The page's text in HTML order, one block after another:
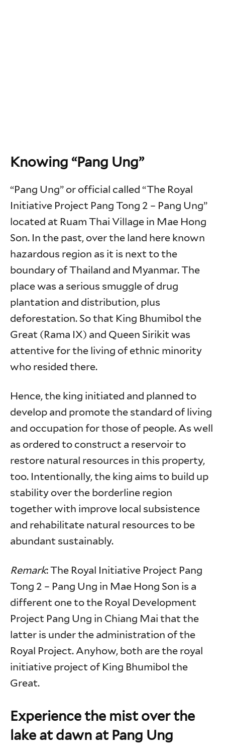
Knowing “Pang Ung”
“Pang Ung” or official called “The Royal
Initiative Project Pang Tong 2 – Pang Ung”
located at Ruam Thai Village in Mae Hong
Son. In the past, over the land here known
hazardous region as it is next to the
boundary of Thailand and Myanmar. The
place was a serious smuggle of drug
plantation and distribution, plus
deforestation. So that King Bhumibol the
Great (Rama IX) and Queen Sirikit was
attentive for the living of ethnic minority
who resided there.
Hence, the king initiated and planned to
develop and promote the standard of living
and occupation for those of people. As well
as ordered to construct a reservoir to
restore natural resources in this property,
too. Intentionally, the king aims to build up
stability over the borderline region
together with improve local subsistence
and rehabilitate natural resources to be
abundant sustainably.
Remark: The Royal Initiative Project Pang
Tong 2 – Pang Ung in Mae Hong Son is a
different one to the Royal Development
Project Pang Ung in Chiang Mai that the
latter is under the administration of the
Royal Project. Anyhow, both are the royal
initiative project of King Bhumibol the
Great.
Experience the mist over the
lake at dawn at Pang Ung